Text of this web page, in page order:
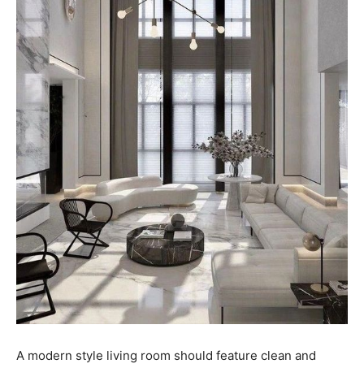
A modern style living room should feature clean and